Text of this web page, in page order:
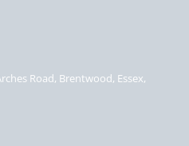
Road, Brentwood, Essex,